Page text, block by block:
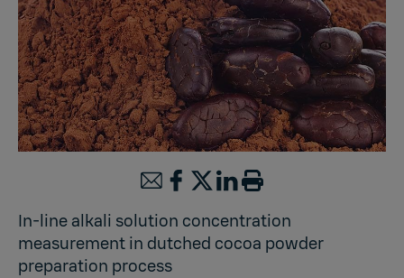
In-line alkali solution concentration
measurement in dutched cocoa powder
preparation process